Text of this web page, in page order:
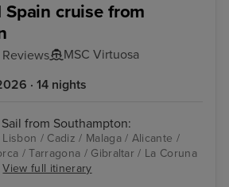
cruise from
Reviews MSC Virtuosa
· 14 nights
from Southampton:
/ Cadiz / Malaga / Alicante /
/ Tarragona / Gibraltar / La Coruna
View full itinerary